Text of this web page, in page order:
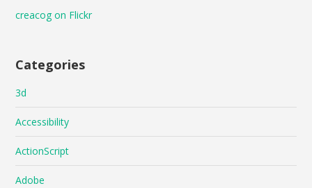
creacog on Flickr
Categories
3d
Accessibility
ActionScript
Adobe